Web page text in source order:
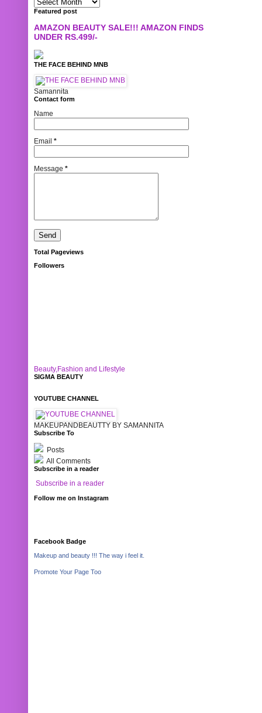
Featured post
AMAZON BEAUTY SALE!!! AMAZON FINDS
UNDER RS.499/-
THE FACE BEHIND MNB
Samannita
Contact form
Name
Email *
Message *
Total Pageviews
Followers
Beauty,Fashion and Lifestyle
SIGMA BEAUTY
YOUTUBE CHANNEL
MAKEUPANDBEAUTTY BY SAMANNITA
Subscribe To
Posts
All Comments
Subscribe in a reader
Subscribe in a reader
Follow me on Instagram
Facebook Badge
Makeup and beauty !!! The way i feel it.
Promote Your Page Too